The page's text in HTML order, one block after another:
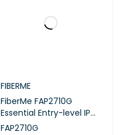
FIBERME
FiberMe FAP2710G
Essential Entry-level IP
Phone
FAP2710G